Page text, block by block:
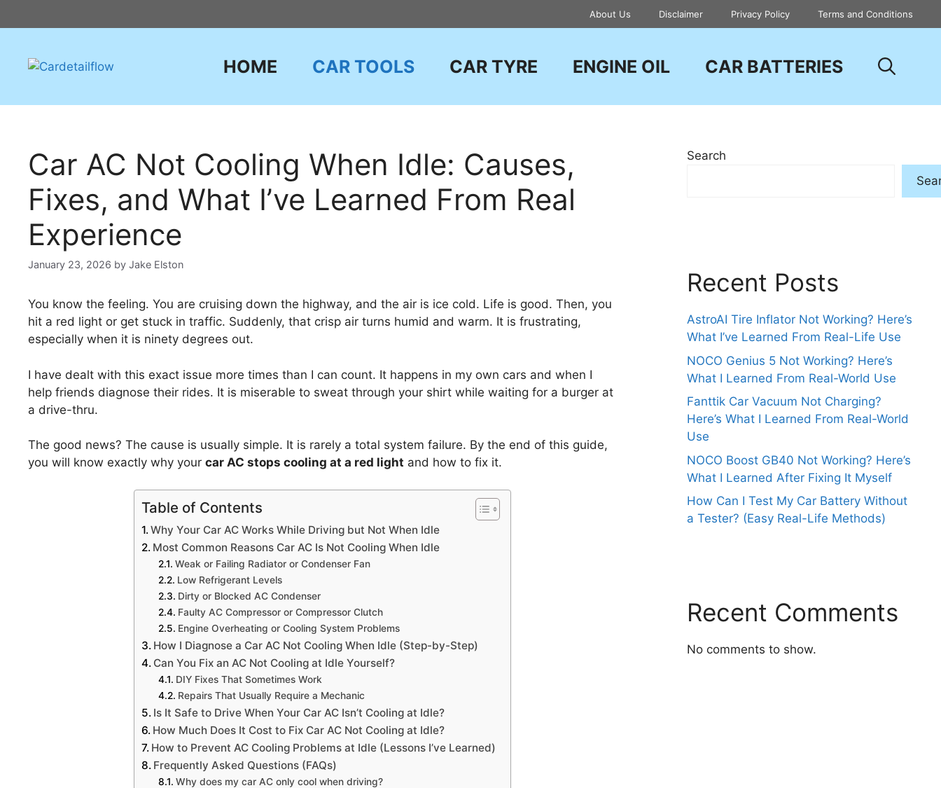
to
About Us Disclaimer Privacy Policy Terms and Conditions
HOME CAR TOOLS CAR TYRE ENGINE OIL CAR BATTERIES
Car AC Not Cooling When Idle: Causes,
Fixes, and What I’ve Learned From Real
Experience
January 23, 2026 by Jake Elston
You know the feeling. You are cruising down the highway, and the air is ice cold. Life is good. Then, you
hit a red light or get stuck in traffic. Suddenly, that crisp air turns humid and warm. It is frustrating,
especially when it is ninety degrees out.
I have dealt with this exact issue more times than I can count. It happens in my own cars and when I
help friends diagnose their rides. It is miserable to sweat through your shirt while waiting for a burger at
a drive-thru.
The good news? The cause is usually simple. It is rarely a total system failure. By the end of this guide,
you will know exactly why your car AC stops cooling at a red light and how to fix it.
Table of Contents
Why Your Car AC Works While Driving but Not When Idle
Most Common Reasons Car AC Is Not Cooling When Idle
Weak or Failing Radiator or Condenser Fan
Low Refrigerant Levels
Dirty or Blocked AC Condenser
Faulty AC Compressor or Compressor Clutch
Engine Overheating or Cooling System Problems
How I Diagnose a Car AC Not Cooling When Idle (Step-by-Step)
Can You Fix an AC Not Cooling at Idle Yourself?
DIY Fixes That Sometimes Work
Repairs That Usually Require a Mechanic
Is It Safe to Drive When Your Car AC Isn’t Cooling at Idle?
How Much Does It Cost to Fix Car AC Not Cooling at Idle?
How to Prevent AC Cooling Problems at Idle (Lessons I’ve Learned)
Frequently Asked Questions (FAQs)
Why does my car AC only cool when driving?
Search
Recent Posts
AstroAI Tire Inflator Not Working? Here’s
What I’ve Learned From Real-Life Use
NOCO Genius 5 Not Working? Here’s
What I Learned From Real-World Use
Fanttik Car Vacuum Not Charging?
Here’s What I Learned From Real-World
Use
NOCO Boost GB40 Not Working? Here’s
What I Learned After Fixing It Myself
How Can I Test My Car Battery Without
a Tester? (Easy Real-Life Methods)
Recent Comments
No comments to show.